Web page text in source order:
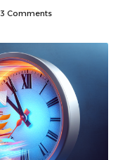
3 Comments